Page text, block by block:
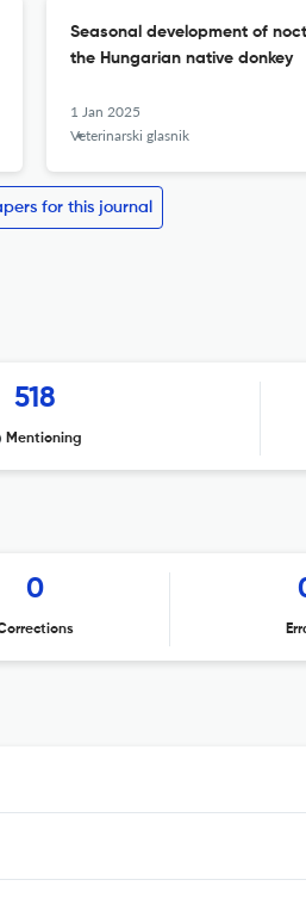
Seasonal development of
the Hungarian native donkey
1 Jan 2025
Veterinarski glasnik
for this journal
518
Mentioning
0